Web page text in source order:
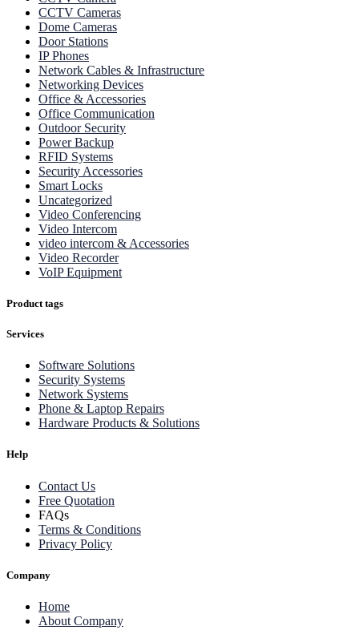
CCTV Cameras
Dome Cameras
Door Stations
IP Phones
Network Cables & Infrastructure
Networking Devices
Office & Accessories
Office Communication
Outdoor Security
Power Backup
RFID Systems
Security Accessories
Smart Locks
Uncategorized
Video Conferencing
Video Intercom
video intercom & Accessories
Video Recorder
VoIP Equipment
Product tags
Services
Software Solutions
Security Systems
Network Systems
Phone & Laptop Repairs
Hardware Products & Solutions
Help
Contact Us
Free Quotation
FAQs
Terms & Conditions
Privacy Policy
Company
Home
About Company